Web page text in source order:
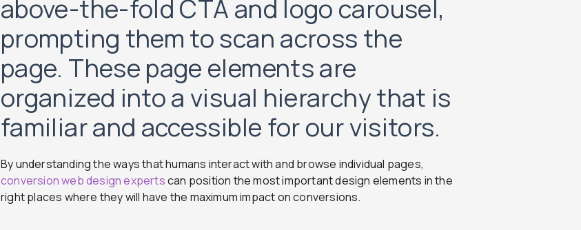
above-the-fold CTA and logo carousel,
prompting them to scan across the
page. These page elements are
organized into a visual hierarchy that is
familiar and accessible for our visitors.
By understanding the ways that humans interact with and browse individual pages,
conversion web design expertscan position the most important design elements in the
right places where they will have the maximum impact on conversions.